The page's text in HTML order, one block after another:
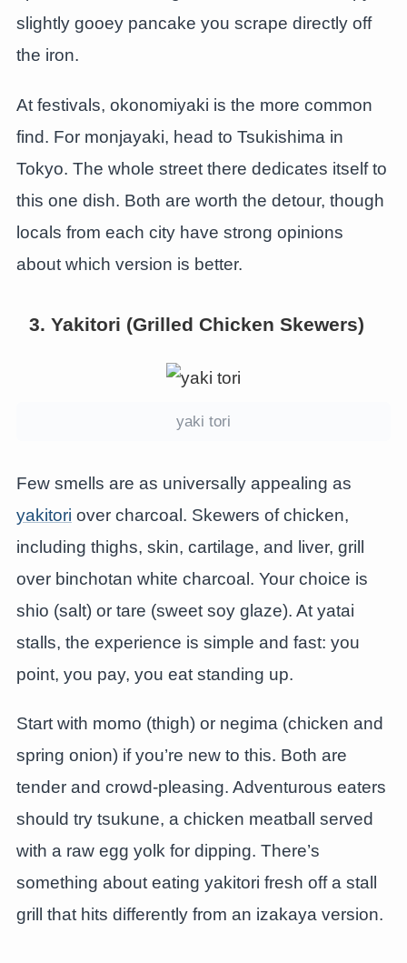
slightly gooey pancake you scrape directly off
the iron.
At festivals, okonomiyaki is the more common
find. For monjayaki, head to Tsukishima in
Tokyo. The whole street there dedicates itself to
this one dish. Both are worth the detour, though
locals from each city have strong opinions
about which version is better.
3. Yakitori (Grilled Chicken Skewers)
yaki tori
Few smells are as universally appealing as
yakitori over charcoal. Skewers of chicken,
including thighs, skin, cartilage, and liver, grill
over binchotan white charcoal. Your choice is
shio (salt) or tare (sweet soy glaze). At yatai
stalls, the experience is simple and fast: you
point, you pay, you eat standing up.
Start with momo (thigh) or negima (chicken and
spring onion) if you’re new to this. Both are
tender and crowd-pleasing. Adventurous eaters
should try tsukune, a chicken meatball served
with a raw egg yolk for dipping. There’s
something about eating yakitori fresh off a stall
grill that hits differently from an izakaya version.